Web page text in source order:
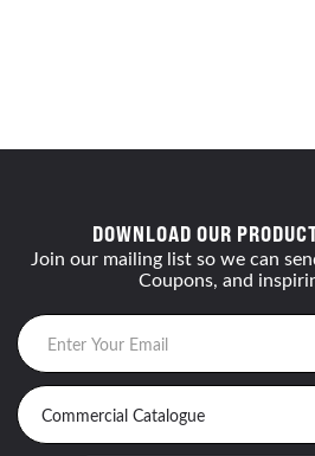
DOWNLOAD OUR
Join our mailing list so we can
Coupons, and